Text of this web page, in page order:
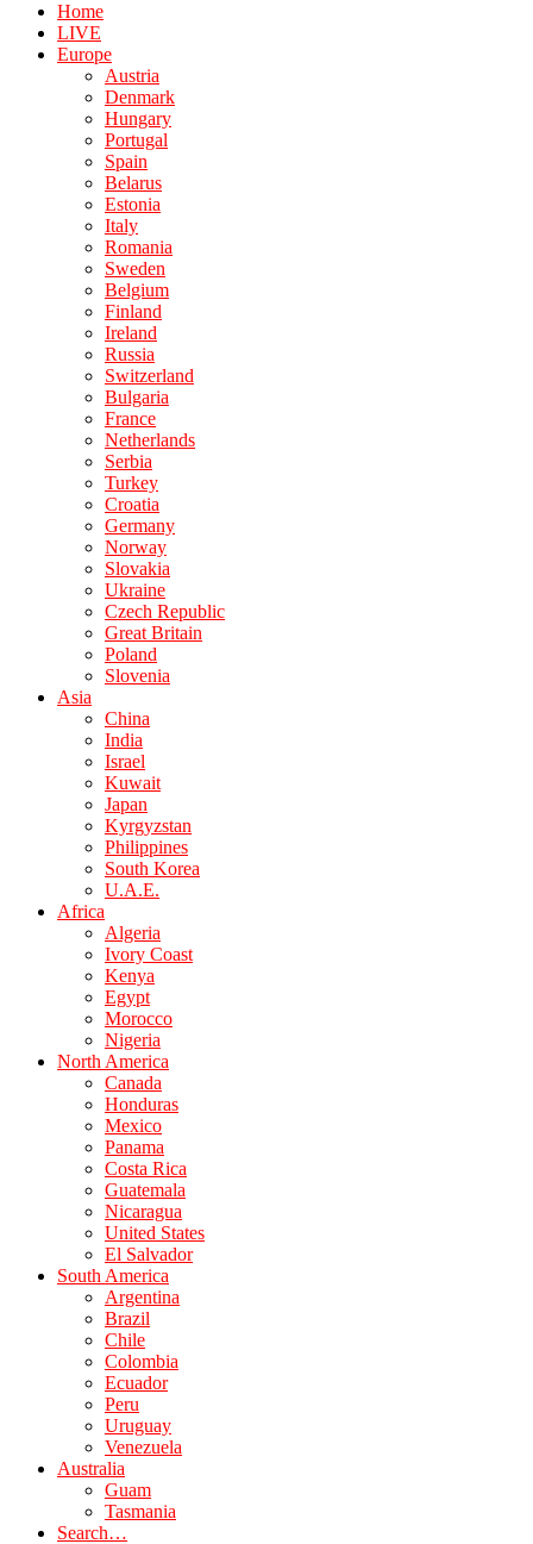
Home
LIVE
Europe
Austria
Denmark
Hungary
Portugal
Spain
Belarus
Estonia
Italy
Romania
Sweden
Belgium
Finland
Ireland
Russia
Switzerland
Bulgaria
France
Netherlands
Serbia
Turkey
Croatia
Germany
Norway
Slovakia
Ukraine
Czech Republic
Great Britain
Poland
Slovenia
Asia
China
India
Israel
Kuwait
Japan
Kyrgyzstan
Philippines
South Korea
U.A.E.
Africa
Algeria
Ivory Coast
Kenya
Egypt
Morocco
Nigeria
North America
Canada
Honduras
Mexico
Panama
Costa Rica
Guatemala
Nicaragua
United States
El Salvador
South America
Argentina
Brazil
Chile
Colombia
Ecuador
Peru
Uruguay
Venezuela
Australia
Guam
Tasmania
Search…